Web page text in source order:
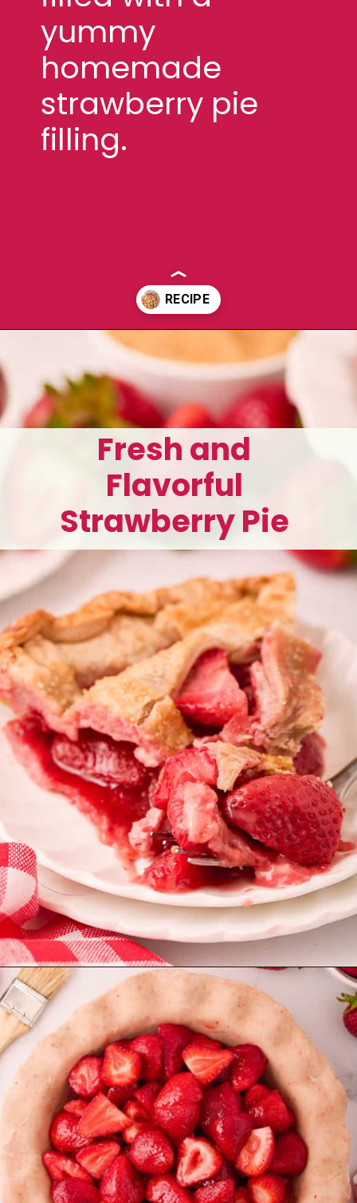
yummy
homemade
strawberry pie
filling.
Fresh and
Flavorful
Strawberry Pie
Opening https://aclassictwist.com/homemade-strawberry-pie-recipe/